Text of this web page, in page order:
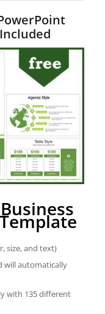
size, and text)
will automatically
with 135 different